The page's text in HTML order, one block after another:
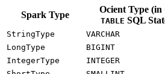
Spark Type
Ocient Type (in
TABLE SQL
StringType VARCHAR
LongType BIGINT
IntegerType INTEGER